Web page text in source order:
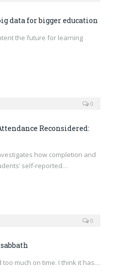
data for bigger education
the future for learning
0
Reconsidered:
how completion and
self-reported…
0
much on time. I think it has…